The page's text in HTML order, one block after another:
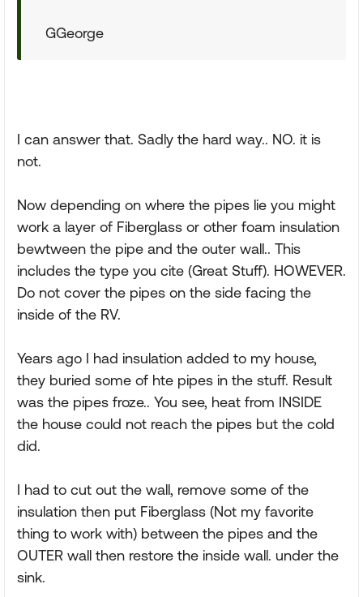
GGeorge
I can answer that. Sadly the hard way.. NO. it is
not.
Now depending on where the pipes lie you might
work a layer of Fiberglass or other foam insulation
bewtween the pipe and the outer wall.. This
includes the type you cite (Great Stuff). HOWEVER.
Do not cover the pipes on the side facing the
inside of the RV.
Years ago I had insulation added to my house,
they buried some of hte pipes in the stuff. Result
was the pipes froze.. You see, heat from INSIDE
the house could not reach the pipes but the cold
did.
I had to cut out the wall, remove some of the
insulation then put Fiberglass (Not my favorite
thing to work with) between the pipes and the
OUTER wall then restore the inside wall. under the
sink.